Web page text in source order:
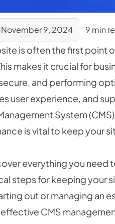
November 9, 2024 9 min
is often the first point
makes it crucial for
and performing
user experience, and
System
is vital to keep your
everything you need
steps for keeping your
out or managing an
CMS